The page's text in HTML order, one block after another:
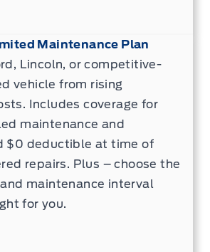
Maintenance Plan
Lincoln, or competitive-
vehicle from rising
Includes coverage for
maintenance and
$0 deductible at time of
repairs. Plus – choose the
maintenance interval
for you.